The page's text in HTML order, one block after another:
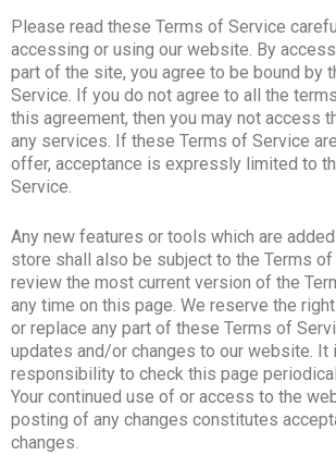
Please read these Terms of Service
accessing or using our website. By
part of the site, you agree to be bound by
Service. If you do not agree to all the
this agreement, then you may not access
any services. If these Terms of Service
offer, acceptance is expressly limited to
Service.
Any new features or tools which are
store shall also be subject to the Terms of
review the most current version of the
any time on this page. We reserve the
or replace any part of these Terms of
updates and/or changes to our website. It
responsibility to check this page
Your continued use of or access to the
posting of any changes constitutes
changes.